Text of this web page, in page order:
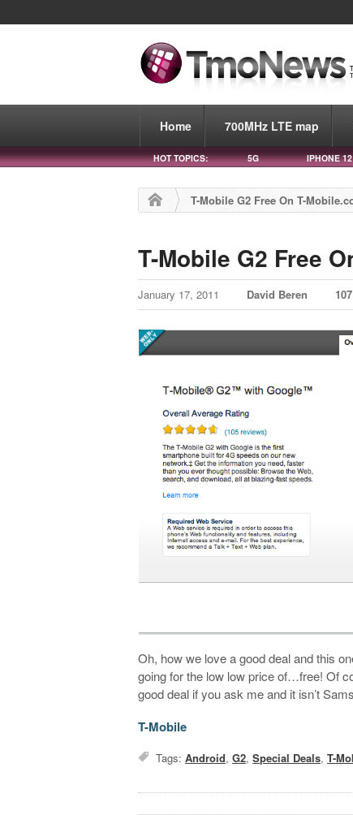
Home 700MHz LTE map
HOT TOPICS: 5G IPHONE 12
T-Mobile G2 Free On T-
T-Mobile G2 Free
January 17, 2011 David Beren
Oh, how we love a good deal and this
going for the low low price of…free! Of
good deal if you ask me and it isn’t
T-Mobile
Tags:Android,G2,Special Deals,T-